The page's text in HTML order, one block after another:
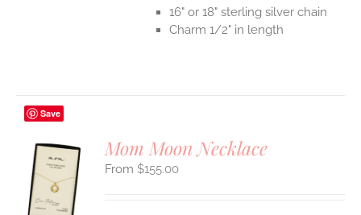
16" or 18" sterling silver chain
Charm 1/2" in length
Save
Mom Moon Necklace
$155.00